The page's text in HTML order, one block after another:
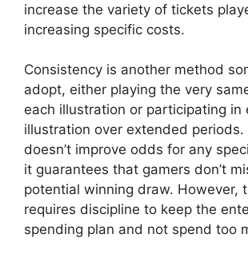
increase the variety of tickets
increasing specific costs.
Consistency is another method
adopt, either playing the very
each illustration or participating in
illustration over extended periods.
doesn’t improve odds for any
it guarantees that gamers don’t
potential winning draw. However,
requires discipline to keep the
spending plan and not spend too